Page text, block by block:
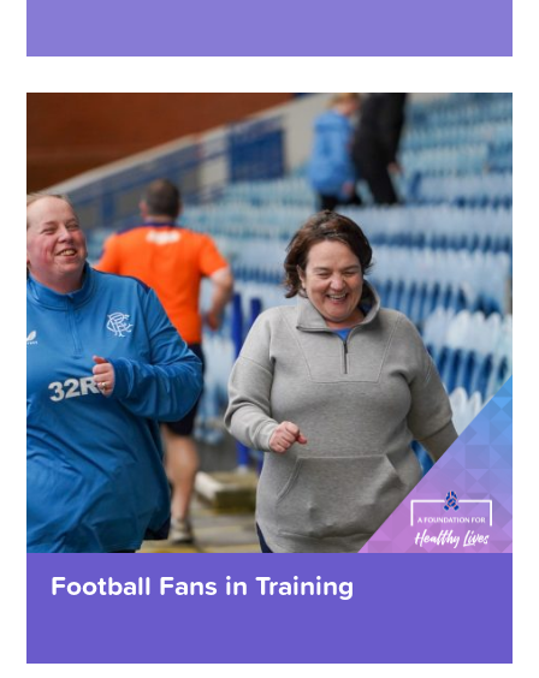
Football Fans in Training